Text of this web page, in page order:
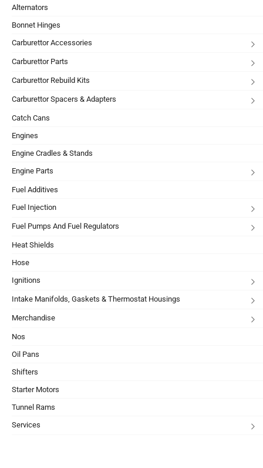
Alternators
Bonnet Hinges
Carburettor Accessories
Carburettor Parts
Carburettor Rebuild Kits
Carburettor Spacers & Adapters
Catch Cans
Engines
Engine Cradles & Stands
Engine Parts
Fuel Additives
Fuel Injection
Fuel Pumps And Fuel Regulators
Heat Shields
Hose
Ignitions
Intake Manifolds, Gaskets & Thermostat Housings
Merchandise
Nos
Oil Pans
Shifters
Starter Motors
Tunnel Rams
Services